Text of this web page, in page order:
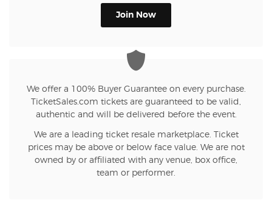
Join Now
We offer a 100% Buyer Guarantee on every purchase.
TicketSales.com tickets are guaranteed to be valid,
authentic and will be delivered before the event.
We are a leading ticket resale marketplace. Ticket
prices may be above or below face value. We are not
owned by or affiliated with any venue, box office,
team or performer.